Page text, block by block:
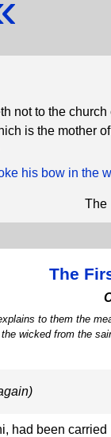
not to the
is the mother
his bow in the
The
The
to them the
wicked from the
had been carried